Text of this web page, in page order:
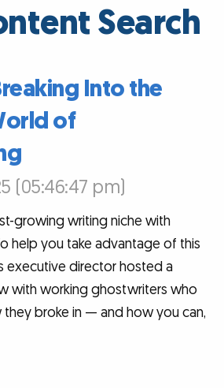
Search
Into the
of
(05:46:47 pm)
growing writing niche with
help you take advantage of this
executive director hosted a
with working ghostwriters who
broke in — and how you can,